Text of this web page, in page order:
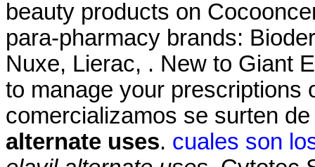
beauty products on
para-pharmacy brands:
Nuxe, Lierac, . New to Giant
to manage your prescriptions
comercializamos se surten
alternate uses. cuales son